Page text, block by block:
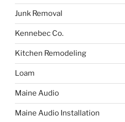
Junk Removal
Kennebec Co.
Kitchen Remodeling
Loam
Maine Audio
Maine Audio Installation